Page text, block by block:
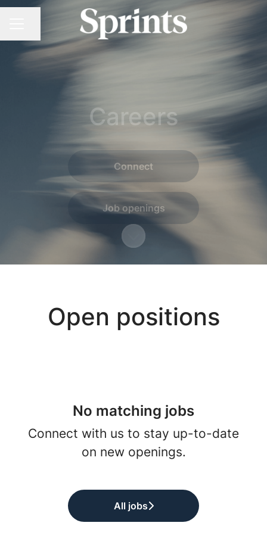
Careers
Connect
Job openings
Scroll to content
Open positions
No matching jobs
Connect with us to stay up-to-date
on new openings.
All jobs